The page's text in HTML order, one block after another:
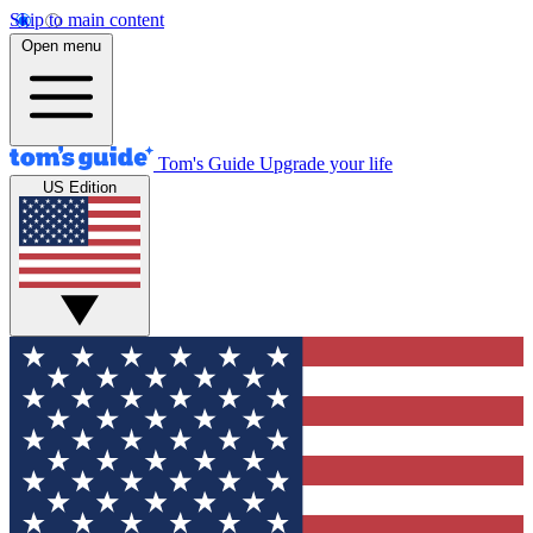
Skip to main content
Open menu
Tom's Guide Upgrade your life
US Edition